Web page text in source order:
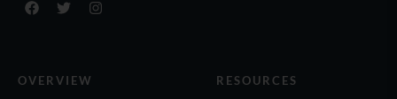
OVERVIEW RESOURCES